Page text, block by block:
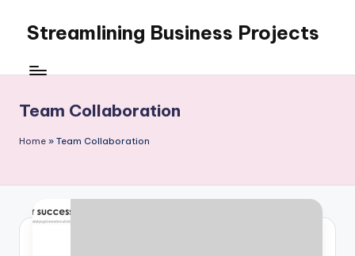
content
Streamlining Business Projects
WordPress
Team Collaboration
Home » Team Collaboration